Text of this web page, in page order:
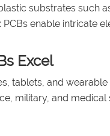
substrates such
enable intricate
Excel
tablets, and
military, and medical